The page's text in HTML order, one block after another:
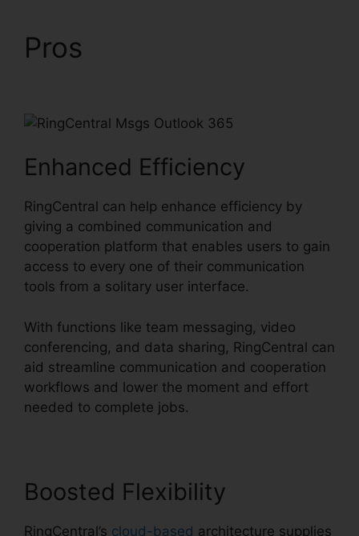
Pros
Enhanced Efficiency
RingCentral can help enhance efficiency by
giving a combined communication and
cooperation platform that enables users to gain
access to every one of their communication
tools from a solitary user interface.
With functions like team messaging, video
conferencing, and data sharing, RingCentral can
aid streamline communication and cooperation
workflows and lower the moment and effort
needed to complete jobs.
Boosted Flexibility
RingCentral’s cloud-based architecture supplies